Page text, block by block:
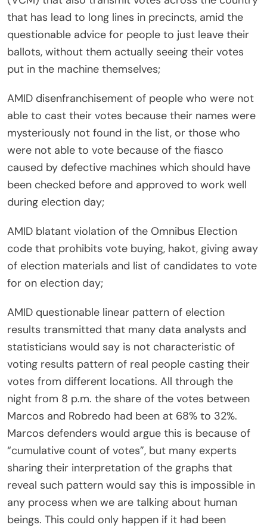
that has lead to long lines in precincts, amid the
questionable advice for people to just leave their
ballots, without them actually seeing their votes
put in the machine themselves;
AMID disenfranchisement of people who were not
able to cast their votes because their names were
mysteriously not found in the list, or those who
were not able to vote because of the fiasco
caused by defective machines which should have
been checked before and approved to work well
during election day;
AMID blatant violation of the Omnibus Election
code that prohibits vote buying, hakot, giving away
of election materials and list of candidates to vote
for on election day;
AMID questionable linear pattern of election
results transmitted that many data analysts and
statisticians would say is not characteristic of
voting results pattern of real people casting their
votes from different locations. All through the
night from 8 p.m. the share of the votes between
Marcos and Robredo had been at 68% to 32%.
Marcos defenders would argue this is because of
“cumulative count of votes”, but many experts
sharing their interpretation of the graphs that
reveal such pattern would say this is impossible in
any process when we are talking about human
beings. This could only happen if it had been